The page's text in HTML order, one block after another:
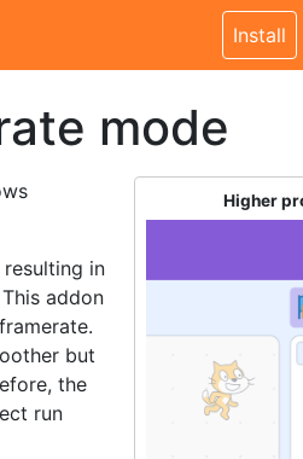
Install
mode
Higher
in
addon
but
the
run